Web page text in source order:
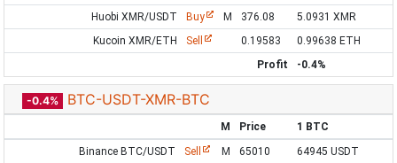
Huobi XMR/USDT
Buy M 376.08
5.0931 XMR
Kucoin XMR/ETH
Sell 0.19583
0.99638 ETH
Profit
-0.4%
-0.4% BTC-USDT-XMR-BTC
M Price
1 BTC
Binance BTC/USDT
Sell M 65010
64945 USDT